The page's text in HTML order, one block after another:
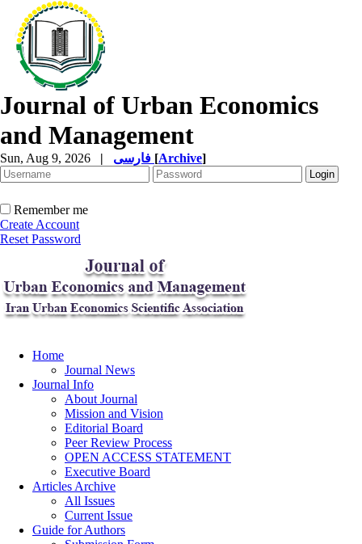
Journal of Urban Economics
and Management
Sun, Aug 9, 2026 | [Archive]
Remember me
Create Account
Reset Password
Home
Journal News
Journal Info
About Journal
Mission and Vision
Editorial Board
Peer Review Process
OPEN ACCESS STATEMENT
Executive Board
Articles Archive
All Issues
Current Issue
Guide for Authors